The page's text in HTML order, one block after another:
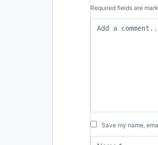
Required fields are
Save my name,